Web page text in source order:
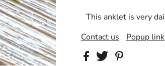
This anklet is very
Contact us
Popup link